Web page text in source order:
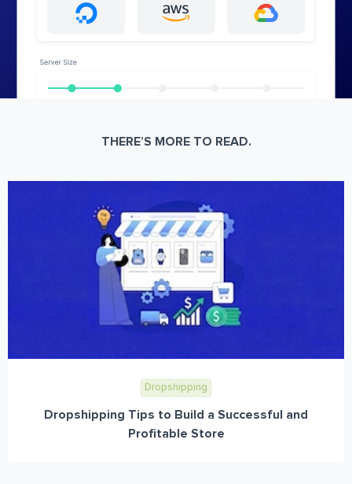
THERE’S MORE TO READ.
Dropshipping
Dropshipping Tips to Build a Successful and
Profitable Store